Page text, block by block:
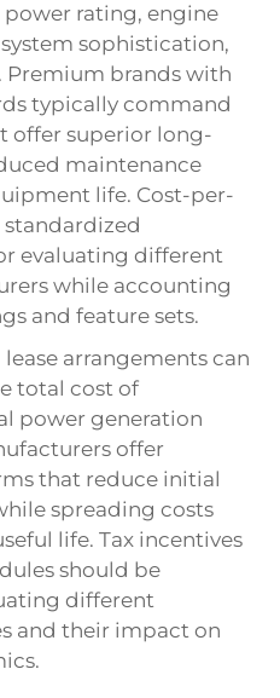
rating, engine
sophistication,
Premium brands with
typically command
offer superior long-
maintenance
life. Cost-per-
standardized
evaluating different
while accounting
and feature sets.
arrangements can
total cost of
power generation
offer
that reduce initial
spreading costs
life. Tax incentives
should be
different
and their impact on